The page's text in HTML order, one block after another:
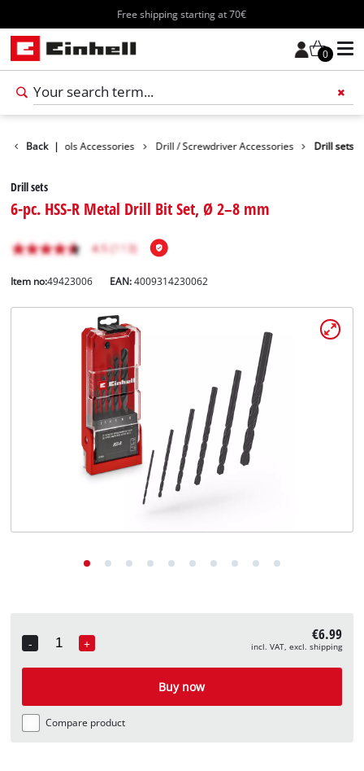
Free shipping starting at 70€
0
Back |Tools Accessories Drill / Screwdriver Accessories Drill sets
Drill sets
6-pc. HSS-R Metal Drill Bit Set, Ø 2–8 mm
Item no:49423006 EAN:4009314230062
-
Quantity
+ €6.99
incl. VAT, excl. shipping
Buy now
Compare product